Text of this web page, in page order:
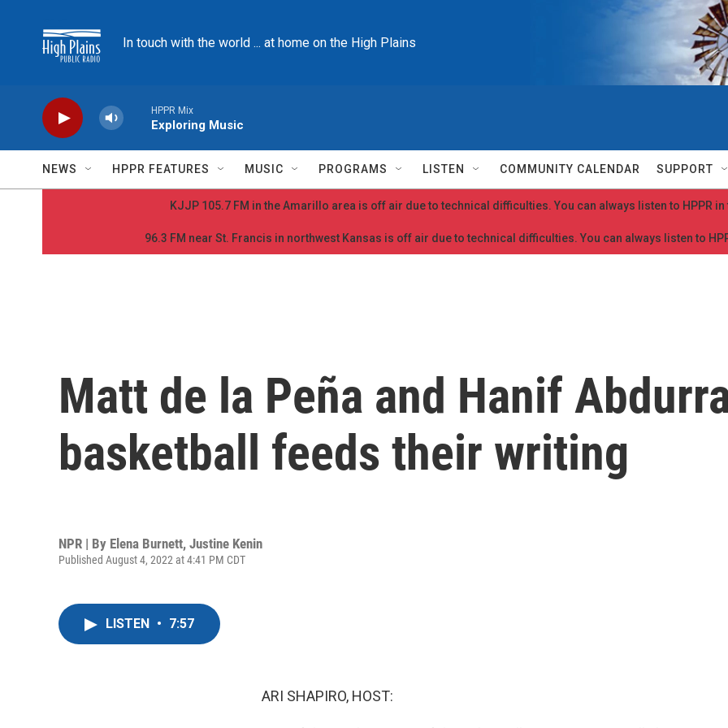
In touch with the world ... at home on the High Plains
HPPR Mix
Exploring Music
NEWS HPPR FEATURES MUSIC PROGRAMS LISTEN COMMUNITY CALENDAR SUPPORT
KJJP 105.7 FM in the Amarillo area is off air due to technical difficulties. You can always listen to HPPR in
96.3 FM near St. Francis in northwest Kansas is off air due to technical difficulties. You can always listen to
Matt de la Peña and Hanif
basketball feeds their writing
NPR | By Elena Burnett, Justine Kenin
Published August 4, 2022 at 4:41 PM CDT
LISTEN • 7:57
ARI SHAPIRO, HOST: